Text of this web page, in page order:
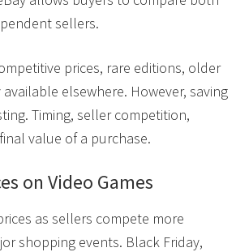
sellers.
prices, rare editions, older
elsewhere. However, saving
Timing, seller competition,
value of a purchase.
on Video Games
as sellers compete more
shopping events. Black Friday,